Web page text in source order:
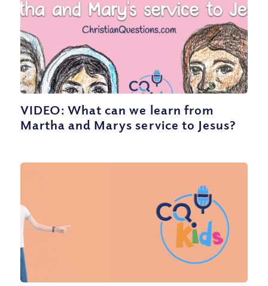
VIDEO: What can we learn from
Martha and Marys service to Jesus?